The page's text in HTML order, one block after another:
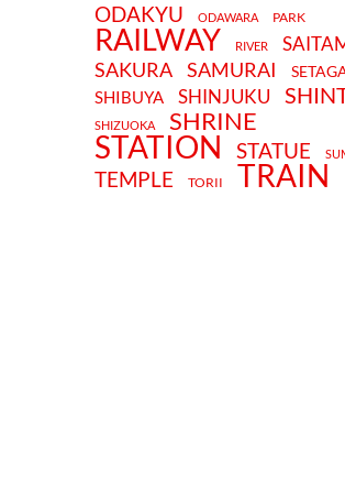
ODAKYU ODAWARA PARK
RAILWAY RIVER
SAKURA SAMURAI
SHIBUYA SHINJUKU
SHIZUOKA SHRINE
STATION STATUE
TEMPLE TORII TRAIN